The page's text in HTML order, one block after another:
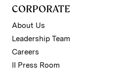
CORPORATE
About Us
Leadership Team
Careers
II Press Room